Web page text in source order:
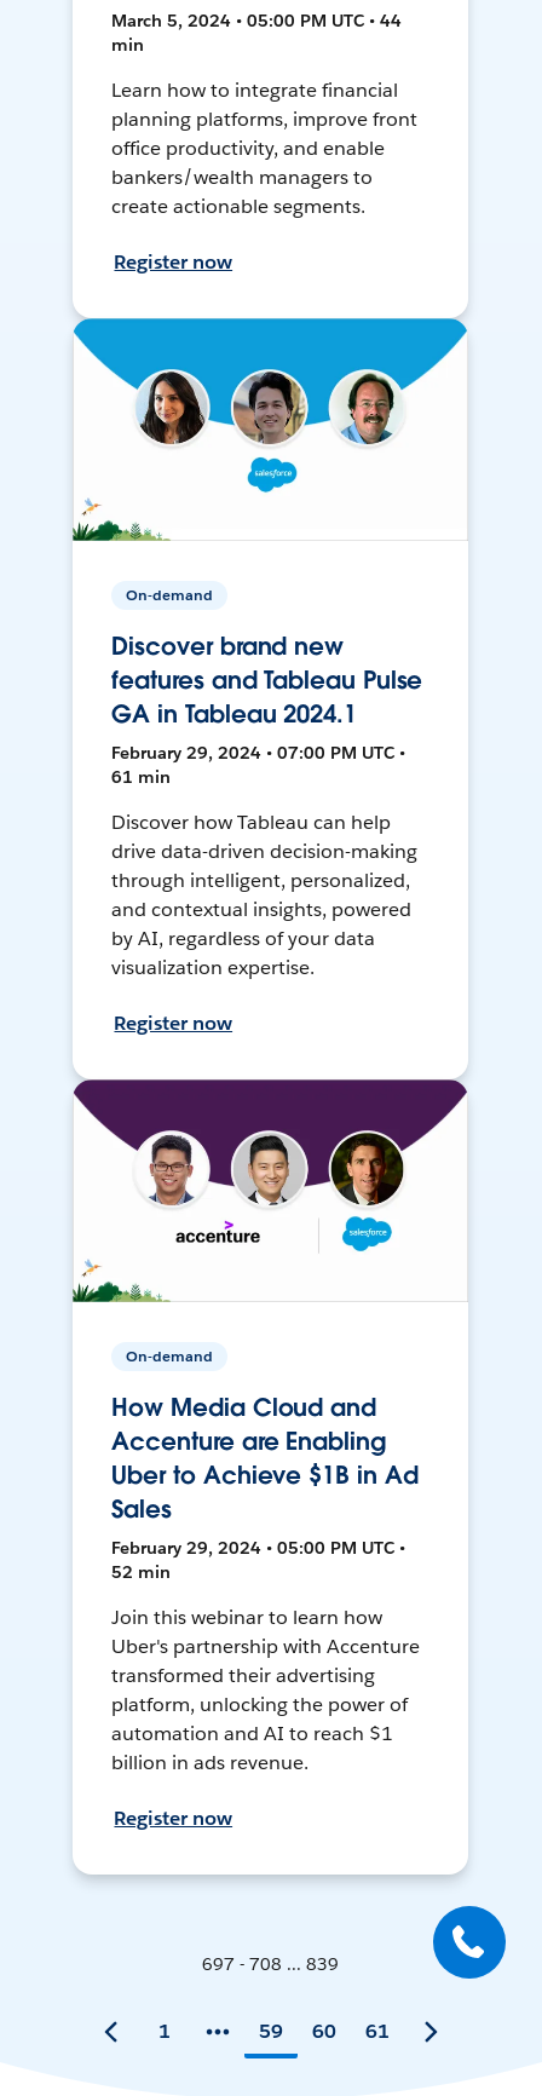
March 5, 2024 • 05:00 PM UTC • 44
min
Learn how to integrate financial
planning platforms, improve front
office productivity, and enable
bankers/wealth managers to
create actionable segments.
Register now
On-demand
Discover brand new
features and Tableau Pulse
GA in Tableau 2024.1
February 29, 2024 • 07:00 PM UTC •
61 min
Discover how Tableau can help
drive data-driven decision-making
through intelligent, personalized,
and contextual insights, powered
by AI, regardless of your data
visualization expertise.
Register now
On-demand
How Media Cloud and
Accenture are Enabling
Uber to Achieve $1B in Ad
Sales
February 29, 2024 • 05:00 PM UTC •
52 min
Join this webinar to learn how
Uber's partnership with Accenture
transformed their advertising
platform, unlocking the power of
automation and AI to reach $1
billion in ads revenue.
Register now
697 - 708 ... 839
1 59 60 61